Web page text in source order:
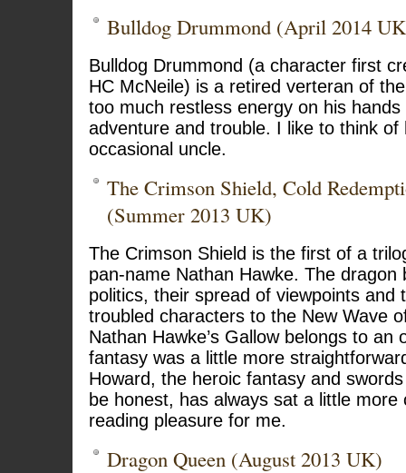
Bulldog Drummond (April 2014
Bulldog Drummond (a character first
HC McNeile) is a retired verteran of
too much restless energy on his
adventure and trouble. I like to think of
occasional uncle.
The Crimson Shield, Cold
(Summer 2013 UK)
The Crimson Shield is the first of a
pan-name Nathan Hawke. The dragon
politics, their spread of viewpoints and
troubled characters to the New Wave
Nathan Hawke’s Gallow belongs to an
fantasy was a little more
Howard, the heroic fantasy and
be honest, has always sat a little more
reading pleasure for me.
Dragon Queen (August 2013 UK)